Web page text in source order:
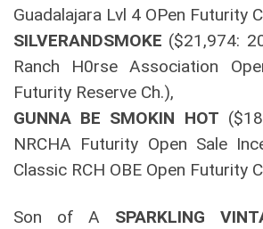
Guadalajara Lvl 4 OPen Futurity
SILVERANDSMOKE ($21,974:
Ranch H0rse Association
Futurity Reserve Ch.),
GUNNA BE SMOKIN HOT
NRCHA Futurity Open Sale
Classic RCH OBE Open Futurity
Son of A SPARKLING